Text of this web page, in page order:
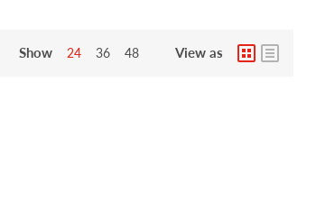
Show 24 36 48 View as